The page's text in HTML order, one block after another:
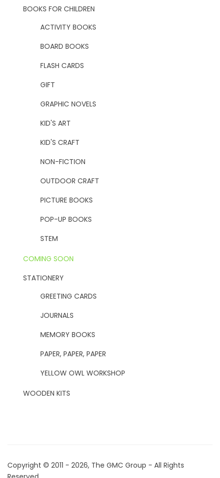
BOOKS FOR CHILDREN
ACTIVITY BOOKS
BOARD BOOKS
FLASH CARDS
GIFT
GRAPHIC NOVELS
KID'S ART
KID'S CRAFT
NON-FICTION
OUTDOOR CRAFT
PICTURE BOOKS
POP-UP BOOKS
STEM
COMING SOON
STATIONERY
GREETING CARDS
JOURNALS
MEMORY BOOKS
PAPER, PAPER, PAPER
YELLOW OWL WORKSHOP
WOODEN KITS
Copyright © 2011 - 2026, The GMC Group - All Rights